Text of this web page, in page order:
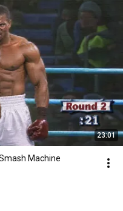
23:01
Machine